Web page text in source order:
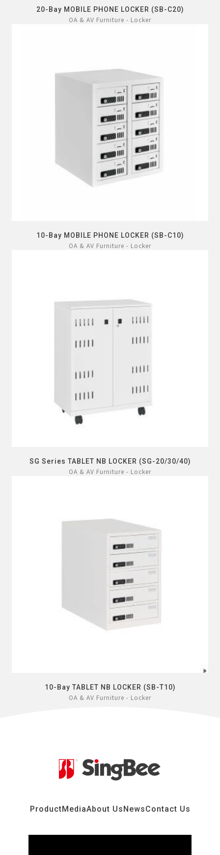
20-Bay MOBILE PHONE LOCKER (SB-C20)
OA & AV Furniture - Locker
10-Bay MOBILE PHONE LOCKER (SB-C10)
OA & AV Furniture - Locker
SG Series TABLET NB LOCKER (SG-20/30/40)
OA & AV Furniture - Locker
10-Bay TABLET NB LOCKER (SB-T10)
OA & AV Furniture - Locker
ProductMediaAbout UsNewsContact Us